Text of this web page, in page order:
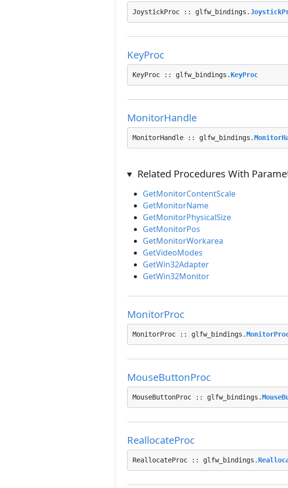
JoystickProc :: glfw_bindings.
KeyProc
KeyProc :: glfw_bindings.KeyProc
MonitorHandle
MonitorHandle :: glfw_bindings.
Related Procedures With
GetMonitorContentScale
GetMonitorName
GetMonitorPhysicalSize
GetMonitorPos
GetMonitorWorkarea
GetVideoModes
GetWin32Adapter
GetWin32Monitor
MonitorProc
MonitorProc :: glfw_bindings.
MouseButtonProc
MouseButtonProc :: glfw_bindings.
ReallocateProc
ReallocateProc :: glfw_bindings.